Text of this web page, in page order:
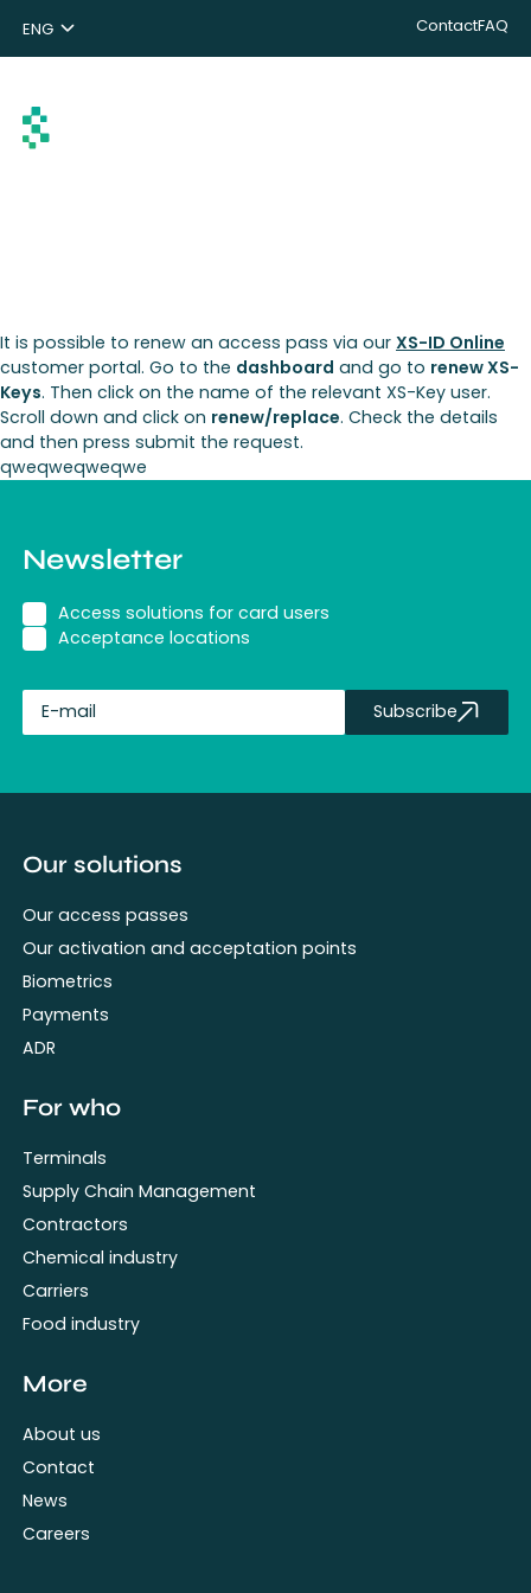
ENG
NL
DE
ContactFAQ
It is possible to renew an access pass via our XS-ID Online
customer portal. Go to the dashboard and go to renew XS-
Keys. Then click on the name of the relevant XS-Key user.
Scroll down and click on renew/replace. Check the details
and then press submit the request.
qweqweqweqwe
Newsletter
Access solutions for card users
Acceptance locations
Subscribe
Our solutions
Our access passes
Our activation and acceptation points
Biometrics
Payments
ADR
For who
Terminals
Supply Chain Management
Contractors
Chemical industry
Carriers
Food industry
More
About us
Contact
News
Careers